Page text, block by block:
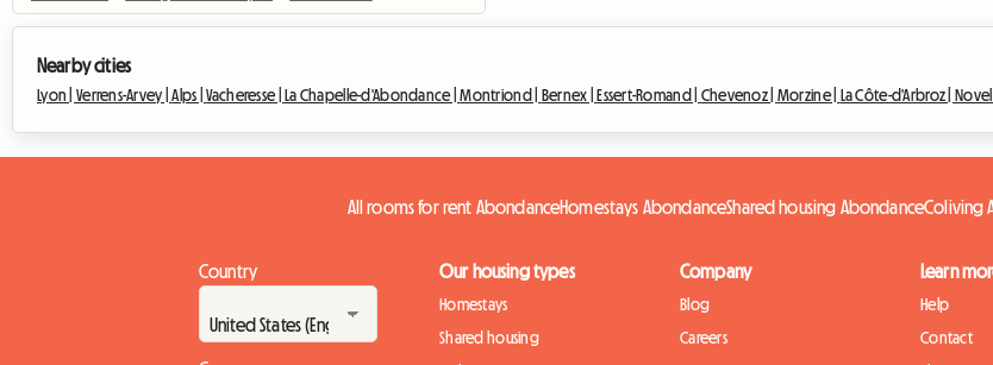
Nearby cities
Lyon | Verrens-Arvey |Alps |Vacheresse | La Chapelle-d'Abondance |Montriond | Bernex | Essert-Romand | Chevenoz | Morzine | La Côte-d'Arbroz |
All rooms for rent AbondanceHomestays AbondanceShared housing AbondanceColiving
Country Our housing types
Homestays
Shared housing
Company
Blog
Careers
Learn
Help
Contact